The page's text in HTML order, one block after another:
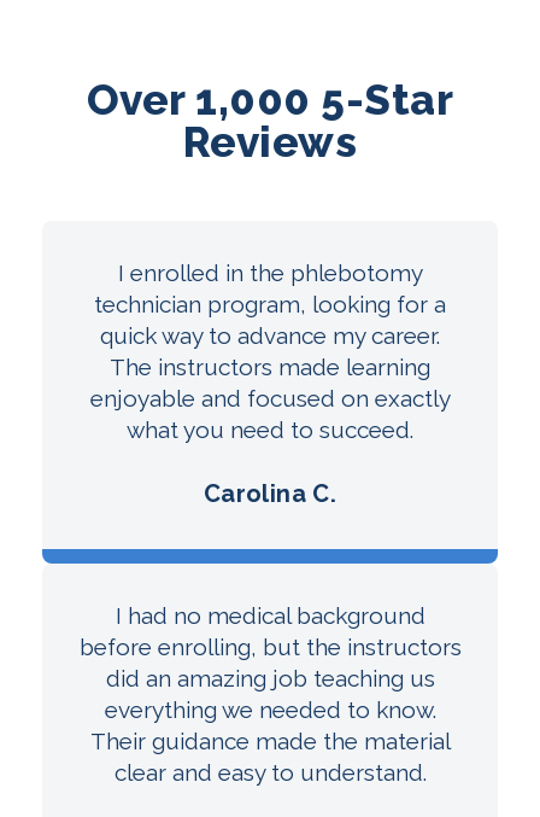
Over 1,000 5-Star
Reviews
I enrolled in the phlebotomy
technician program, looking for a
quick way to advance my career.
The instructors made learning
enjoyable and focused on exactly
what you need to succeed.
Carolina C.
I had no medical background
before enrolling, but the instructors
did an amazing job teaching us
everything we needed to know.
Their guidance made the material
clear and easy to understand.